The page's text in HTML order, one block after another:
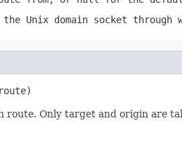
Unix domain socket through
route. Only target and origin are